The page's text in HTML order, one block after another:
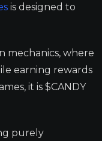
is designed to
mechanics, where
earning rewards
it is $CANDY
purely